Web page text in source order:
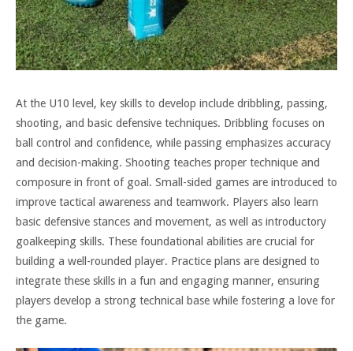
At the U10 level, key skills to develop include dribbling, passing,
shooting, and basic defensive techniques. Dribbling focuses on
ball control and confidence, while passing emphasizes accuracy
and decision-making. Shooting teaches proper technique and
composure in front of goal. Small-sided games are introduced to
improve tactical awareness and teamwork. Players also learn
basic defensive stances and movement, as well as introductory
goalkeeping skills. These foundational abilities are crucial for
building a well-rounded player. Practice plans are designed to
integrate these skills in a fun and engaging manner, ensuring
players develop a strong technical base while fostering a love for
the game.